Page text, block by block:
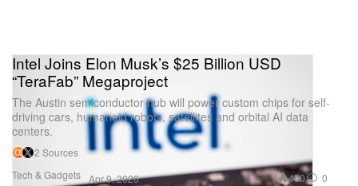
Tech & Gadgets
Intel Joins Elon Musk’s $25 Billion USD
“TeraFab” Megaproject
The Austin semiconductor hub will power custom chips for self-
driving cars, humanoid robots, satellites and orbital AI data
centers.
2 Sources
Apr 9, 2026
450 0